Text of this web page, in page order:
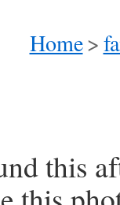
Home>
this